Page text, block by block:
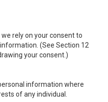
we rely on your consent to
(See Section 12
your consent.)
information where
of any individual.